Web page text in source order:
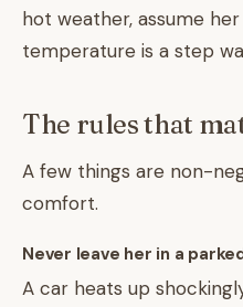
hot weather, assume
temperature is a step
The rules that
A few things are non-
comfort.
Never leave her in a
A car heats up